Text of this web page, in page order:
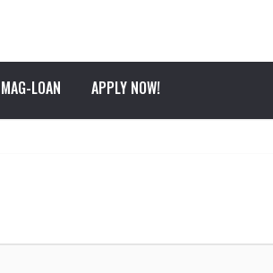
LOAN APPLY NOW!